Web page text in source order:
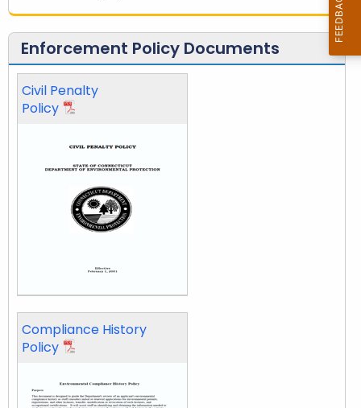
o
c
Enforcement Policy Documents
Civil Penalty
Policy
Compliance History
Policy